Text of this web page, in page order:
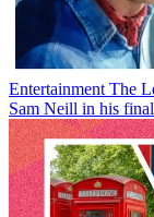
Entertainment The
Sam Neill in his